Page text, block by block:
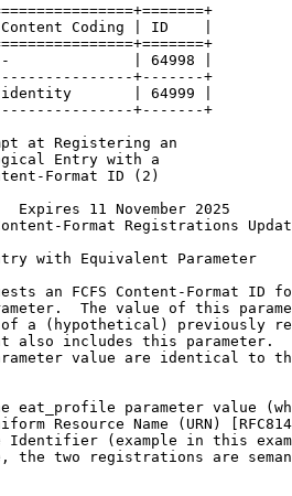
Coding | ID    |
| 64998 |
+-------+
| 64999 |
+-------+
at Registering an
Entry with a
Format ID (2)
11 November 2025
Format Registrations
with Equivalent Parameter
an FCFS Content-Format ID
The value of this
a (hypothetical) previously
also includes this parameter.
value are identical to
eat_profile parameter value
Resource Name (URN)
Identifier (example in this
the two registrations are